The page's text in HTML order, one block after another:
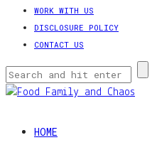
WORK WITH US
DISCLOSURE POLICY
CONTACT US
HOME